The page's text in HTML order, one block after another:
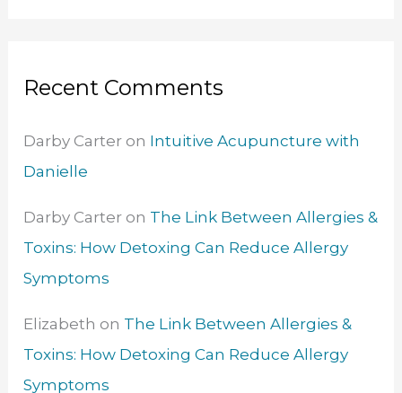
Recent Comments
Darby Carter on Intuitive Acupuncture with
Danielle
Darby Carter on The Link Between Allergies &
Toxins: How Detoxing Can Reduce Allergy
Symptoms
Elizabeth on The Link Between Allergies &
Toxins: How Detoxing Can Reduce Allergy
Symptoms